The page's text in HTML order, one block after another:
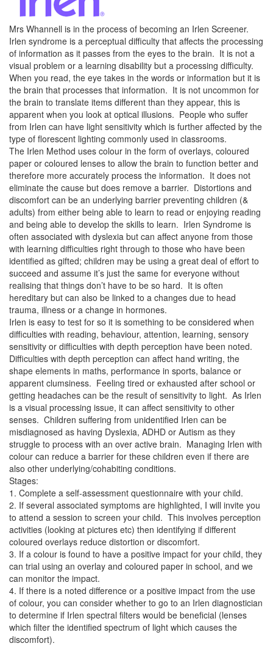
Mrs Whannell is in the process of becoming an Irlen Screener.
Irlen syndrome is a perceptual difficulty that affects the processing
of information as it passes from the eyes to the brain. It is not a
visual problem or a learning disability but a processing difficulty.
When you read, the eye takes in the words or information but it is
the brain that processes that information. It is not uncommon for
the brain to translate items different than they appear, this is
apparent when you look at optical illusions. People who suffer
from Irlen can have light sensitivity which is further affected by the
type of florescent lighting commonly used in classrooms.
The Irlen Method uses colour in the form of overlays, coloured
paper or coloured lenses to allow the brain to function better and
therefore more accurately process the information. It does not
eliminate the cause but does remove a barrier. Distortions and
discomfort can be an underlying barrier preventing children (&
adults) from either being able to learn to read or enjoying reading
and being able to develop the skills to learn. Irlen Syndrome is
often associated with dyslexia but can affect anyone from those
with learning difficulties right through to those who have been
identified as gifted; children may be using a great deal of effort to
succeed and assume it’s just the same for everyone without
realising that things don’t have to be so hard. It is often
hereditary but can also be linked to a changes due to head
trauma, illness or a change in hormones.
Irlen is easy to test for so it is something to be considered when
difficulties with reading, behaviour, attention, learning, sensory
sensitivity or difficulties with depth perception have been noted.
Difficulties with depth perception can affect hand writing, the
shape elements in maths, performance in sports, balance or
apparent clumsiness. Feeling tired or exhausted after school or
getting headaches can be the result of sensitivity to light. As Irlen
is a visual processing issue, it can affect sensitivity to other
senses. Children suffering from unidentified Irlen can be
misdiagnosed as having Dyslexia, ADHD or Autism as they
struggle to process with an over active brain. Managing Irlen with
colour can reduce a barrier for these children even if there are
also other underlying/cohabiting conditions.
Stages:
1. Complete a self-assessment questionnaire with your child.
2. If several associated symptoms are highlighted, I will invite you
to attend a session to screen your child. This involves perception
activities (looking at pictures etc) then identifying if different
coloured overlays reduce distortion or discomfort.
3. If a colour is found to have a positive impact for your child, they
can trial using an overlay and coloured paper in school, and we
can monitor the impact.
4. If there is a noted difference or a positive impact from the use
of colour, you can consider whether to go to an Irlen diagnostician
to determine if Irlen spectral filters would be beneficial (lenses
which filter the identified spectrum of light which causes the
discomfort).